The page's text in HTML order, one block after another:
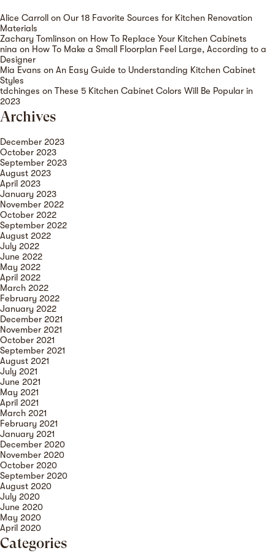
Alice Carroll on Our 18 Favorite Sources for Kitchen Renovation
Materials
Zachary Tomlinson on How To Replace Your Kitchen Cabinets
nina on How To Make a Small Floorplan Feel Large, According to a
Designer
Mia Evans on An Easy Guide to Understanding Kitchen Cabinet
Styles
tdchinges on These 5 Kitchen Cabinet Colors Will Be Popular in
2023
Archives
December 2023
October 2023
September 2023
August 2023
April 2023
January 2023
November 2022
October 2022
September 2022
August 2022
July 2022
June 2022
May 2022
April 2022
March 2022
February 2022
January 2022
December 2021
November 2021
October 2021
September 2021
August 2021
July 2021
June 2021
May 2021
April 2021
March 2021
February 2021
January 2021
December 2020
November 2020
October 2020
September 2020
August 2020
July 2020
June 2020
May 2020
April 2020
Categories